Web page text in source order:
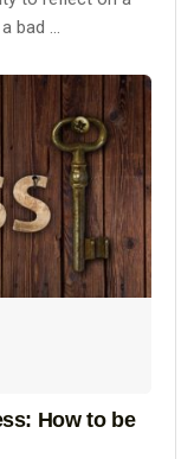
bad ...
How to be